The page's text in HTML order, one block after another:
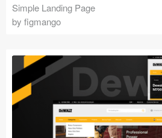
Simple Landing Page
by figmango